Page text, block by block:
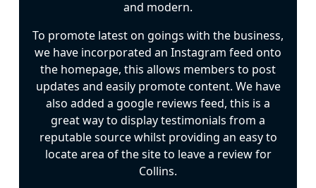
and modern.
To promote latest on goings with the business,
we have incorporated an Instagram feed onto
the homepage, this allows members to post
updates and easily promote content. We have
also added a google reviews feed, this is a
great way to display testimonials from a
reputable source whilst providing an easy to
locate area of the site to leave a review for
Collins.